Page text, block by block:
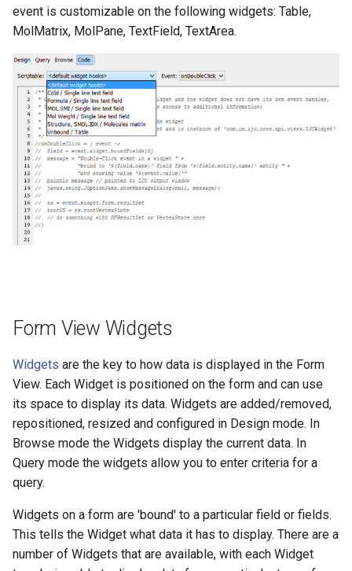
event is customizable on the following widgets: Table,
MolMatrix, MolPane, TextField, TextArea.
Form View Widgets
Widgets are the key to how data is displayed in the Form
View. Each Widget is positioned on the form and can use
its space to display its data. Widgets are added/removed,
repositioned, resized and configured in Design mode. In
Browse mode the Widgets display the current data. In
Query mode the widgets allow you to enter criteria for a
query.
Widgets on a form are 'bound' to a particular field or fields.
This tells the Widget what data it has to display. There are a
number of Widgets that are available, with each Widget